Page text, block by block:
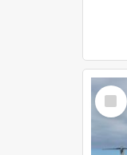
Select
Item